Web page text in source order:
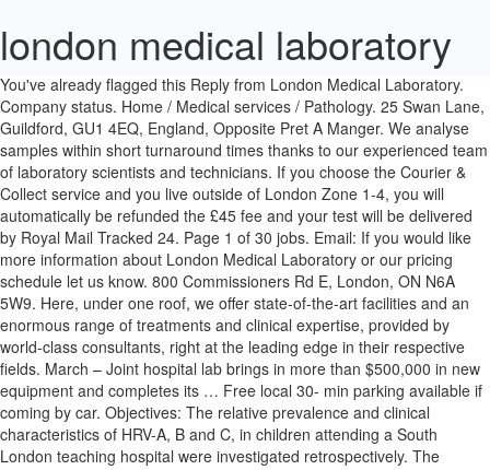
london medical laboratory
You've already flagged this Reply from London Medical Laboratory.
Company status. Home / Medical services / Pathology. 25 Swan Lane,
Guildford, GU1 4EQ, England, Opposite Pret A Manger. We analyse
samples within short turnaround times thanks to our experienced team
of laboratory scientists and technicians. If you choose the Courier &
Collect service and you live outside of London Zone 1-4, you will
automatically be refunded the £45 fee and your test will be delivered
by Royal Mail Tracked 24. Page 1 of 30 jobs. Email: If you would like
more information about London Medical Laboratory or our pricing
schedule let us know. 800 Commissioners Rd E, London, ON N6A
5W9. Here, under one roof, we offer state-of-the-art facilities and an
enormous range of treatments and clinical expertise, provided by
world-class consultants, right at the leading edge in their respective
fields. March – Joint hospital lab brings in more than $500,000 in new
equipment and completes its … Free local 30- min parking available if
coming by car. Objectives: The relative prevalence and clinical
characteristics of HRV-A, B and C, in children attending a South
London teaching hospital were investigated retrospectively. The